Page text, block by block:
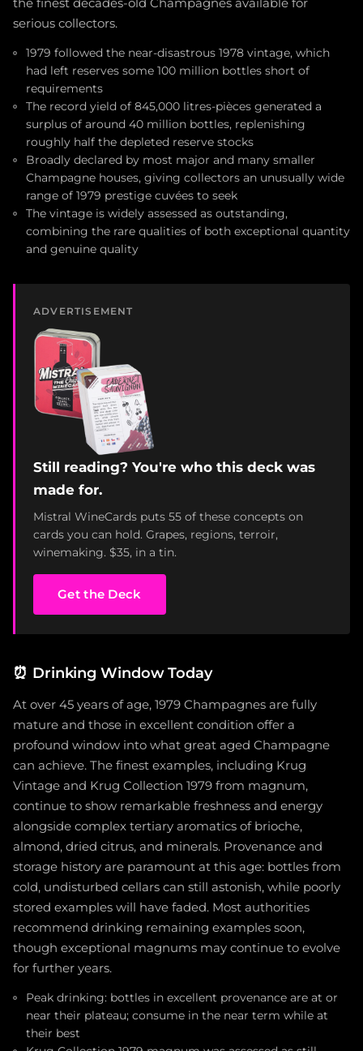
the finest decades-old Champagnes available for
serious collectors.
1979 followed the near-disastrous 1978 vintage, which
had left reserves some 100 million bottles short of
requirements
The record yield of 845,000 litres-pièces generated a
surplus of around 40 million bottles, replenishing
roughly half the depleted reserve stocks
Broadly declared by most major and many smaller
Champagne houses, giving collectors an unusually wide
range of 1979 prestige cuvées to seek
The vintage is widely assessed as outstanding,
combining the rare qualities of both exceptional quantity
and genuine quality
ADVERTISEMENT
Still reading? You're who this deck was
made for.
Mistral WineCards puts 55 of these concepts on
cards you can hold. Grapes, regions, terroir,
winemaking. $35, in a tin.
Get the Deck
⏰ Drinking Window Today
At over 45 years of age, 1979 Champagnes are fully
mature and those in excellent condition offer a
profound window into what great aged Champagne
can achieve. The finest examples, including Krug
Vintage and Krug Collection 1979 from magnum,
continue to show remarkable freshness and energy
alongside complex tertiary aromatics of brioche,
almond, dried citrus, and minerals. Provenance and
storage history are paramount at this age: bottles from
cold, undisturbed cellars can still astonish, while poorly
stored examples will have faded. Most authorities
recommend drinking remaining examples soon,
though exceptional magnums may continue to evolve
for further years.
Peak drinking: bottles in excellent provenance are at or
near their plateau; consume in the near term while at
their best